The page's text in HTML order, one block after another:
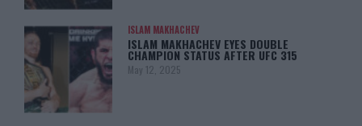
ISLAM MAKHACHEV
ISLAM MAKHACHEV EYES DOUBLE
CHAMPION STATUS AFTER UFC 315
May 12, 2025